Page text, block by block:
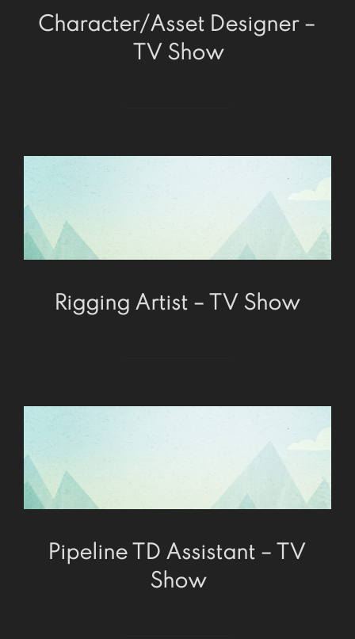
Character/Asset Designer –
TV Show
Rigging Artist – TV Show
Pipeline TD Assistant – TV
Show